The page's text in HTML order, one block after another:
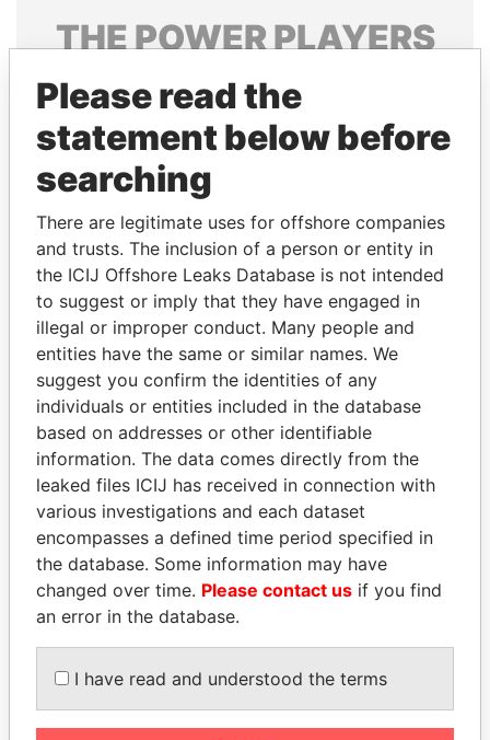
THEPOWERPLAYERS
Explore the offshore connections of world leaders,
politicians and their relatives and associates.
Pandora
Papers
Papers
Panama Papers
CÉSAR GAVIRIA
Former President
VOLODYMYR
ZELENSKYY
President
Please read the
statement below before
searching
There are legitimate uses for offshore companies
and trusts. The inclusion of a person or entity in
the ICIJ Offshore Leaks Database is not intended
to suggest or imply that they have engaged in
illegal or improper conduct. Many people and
entities have the same or similar names. We
suggest you confirm the identities of any
individuals or entities included in the database
based on addresses or other identifiable
information. The data comes directly from the
leaked files ICIJ has received in connection with
various investigations and each dataset
encompasses a defined time period specified in
the database. Some information may have
changed over time. Please contact us if you find
an error in the database.
I have read and understood the terms